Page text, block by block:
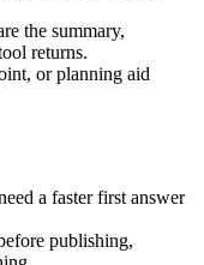
the summary,
returns.
or planning aid
a faster first answer
publishing,